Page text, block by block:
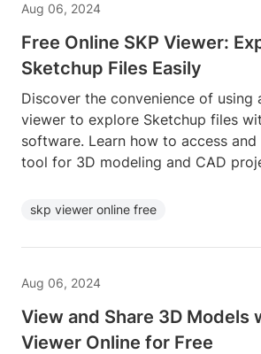
Aug 06, 2024
Free Online SKP Viewer:
Sketchup Files Easily
Discover the convenience of using
viewer to explore Sketchup files
software. Learn how to access
tool for 3D modeling and CAD
skp viewer online free
Aug 06, 2024
View and Share 3D Models
Viewer Online for Free